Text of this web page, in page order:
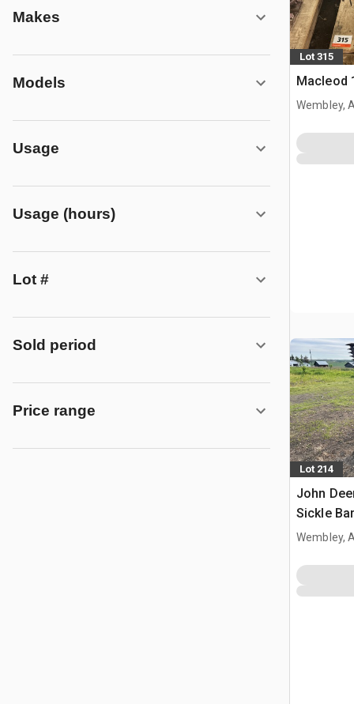
Makes
Models
Usage
Usage (hours)
Lot #
Sold period
Price range
Lot 315
Macleod
Wembley,
Lot 214
John
Sickle
Wembley,